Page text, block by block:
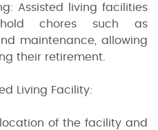
Assisted living facilities
chores such as
maintenance, allowing
their retirement.
Living Facility:
of the facility and